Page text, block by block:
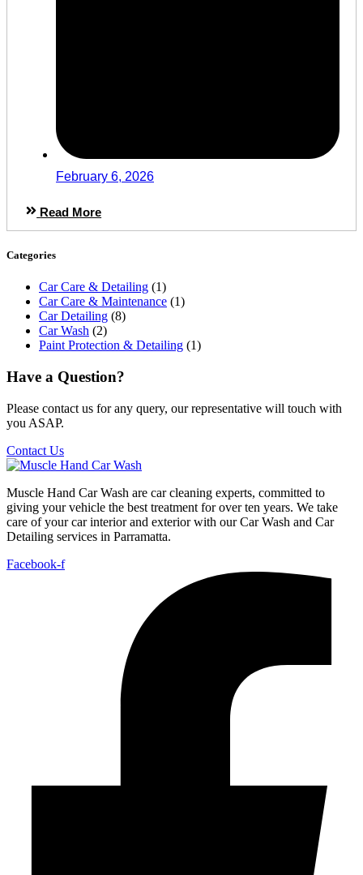
February 6, 2026
Read More
Categories
Car Care & Detailing (1)
Car Care & Maintenance (1)
Car Detailing (8)
Car Wash (2)
Paint Protection & Detailing (1)
Have a Question?
Please contact us for any query, our representative will touch with
you ASAP.
Contact Us
Muscle Hand Car Wash are car cleaning experts, committed to
giving your vehicle the best treatment for over ten years. We take
care of your car interior and exterior with our Car Wash and Car
Detailing services in Parramatta.
Facebook-f